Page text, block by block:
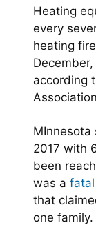
Heating
every
heating
according
MInnesota
2017 with
been
was a
that
one family.